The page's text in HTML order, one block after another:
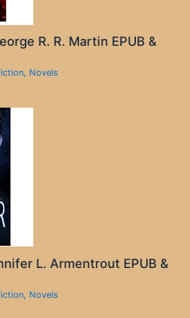
R. R. Martin EPUB &
, Novels
L. Armentrout EPUB &
, Novels